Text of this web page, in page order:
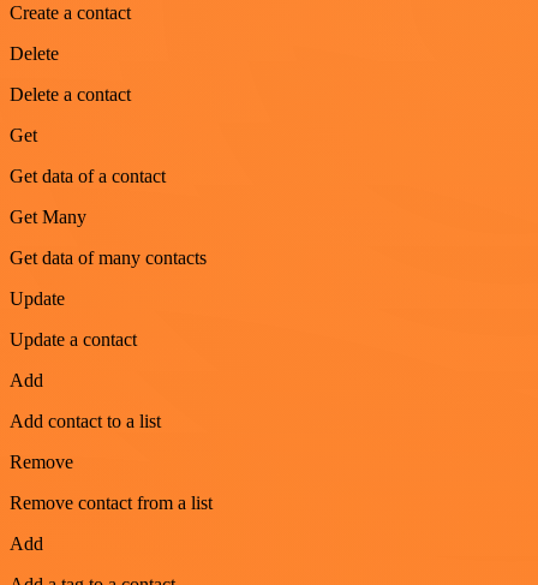
Create a contact
Delete
Delete a contact
Get
Get data of a contact
Get Many
Get data of many contacts
Update
Update a contact
Add
Add contact to a list
Remove
Remove contact from a list
Add